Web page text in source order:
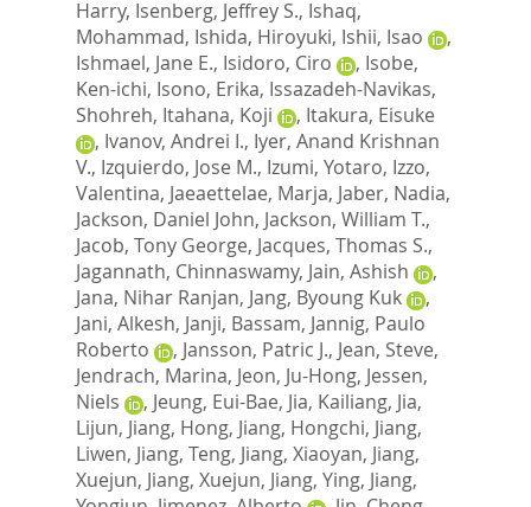
Harry, Isenberg, Jeffrey S., Ishaq,
Mohammad, Ishida, Hiroyuki, Ishii, Isao
,
Ishmael, Jane E., Isidoro, Ciro , Isobe,
Ken-ichi, Isono, Erika, Issazadeh-Navikas,
Shohreh, Itahana, Koji , Itakura, Eisuke
, Ivanov, Andrei I., Iyer, Anand Krishnan
V., Izquierdo, Jose M., Izumi, Yotaro, Izzo,
Valentina, Jaeaettelae, Marja, Jaber, Nadia,
Jackson, Daniel John, Jackson, William T.,
Jacob, Tony George, Jacques, Thomas S.,
Jagannath, Chinnaswamy, Jain, Ashish
,
Jana, Nihar Ranjan, Jang, Byoung Kuk
,
Jani, Alkesh, Janji, Bassam, Jannig, Paulo
Roberto
, Jansson, Patric J., Jean, Steve,
Jendrach, Marina, Jeon, Ju-Hong, Jessen,
Niels
, Jeung, Eui-Bae, Jia, Kailiang, Jia,
Lijun, Jiang, Hong, Jiang, Hongchi, Jiang,
Liwen, Jiang, Teng, Jiang, Xiaoyan, Jiang,
Xuejun, Jiang, Xuejun, Jiang, Ying, Jiang,